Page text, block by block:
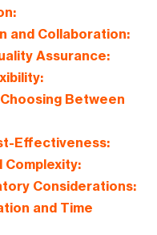
and Collaboration:
Assurance:
Between
Effectiveness:
Complexity:
Considerations:
and Time